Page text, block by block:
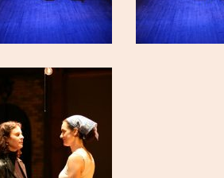
GALA
in the
laughter
real
to
for many
not too
2025